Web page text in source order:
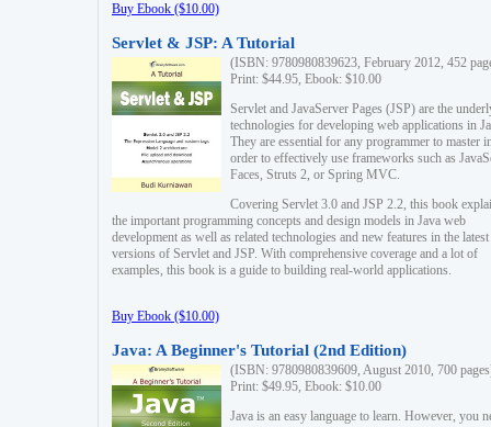
Buy Ebook ($10.00)
Servlet & JSP: A Tutorial
(ISBN: 9780980839623, February 2012, 452
Print: $44.95, Ebook: $10.00
Servlet and JavaServer Pages (JSP) are the
technologies for developing web applications in
They are essential for any programmer to master
order to effectively use frameworks such as
Faces, Struts 2, or Spring MVC.
Covering Servlet 3.0 and JSP 2.2, this book
the important programming concepts and design models in Java web
development as well as related technologies and new features in the latest
versions of Servlet and JSP. With comprehensive coverage and a lot of
examples, this book is a guide to building real-world applications.
Buy Ebook ($10.00)
Java: A Beginner's Tutorial (2nd Edition)
(ISBN: 9780980839609, August 2010, 700
Print: $49.95, Ebook: $10.00
Java is an easy language to learn. However, you